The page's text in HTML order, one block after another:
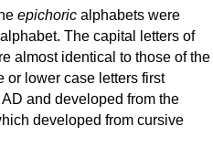
epichoric alphabets were
The capital letters of
almost identical to those of the
or lower case letters first
and developed from the
developed from cursive